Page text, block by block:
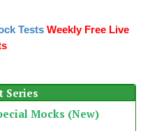
Tests Weekly Free Live
Series
Mocks (New)